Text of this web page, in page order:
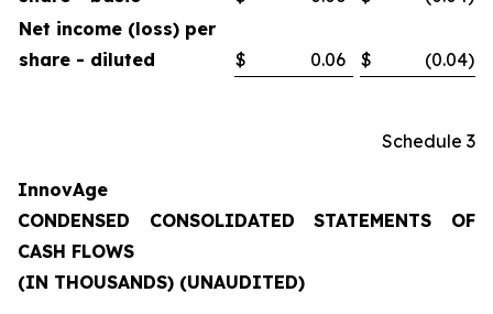
Net income (loss) per
share - diluted
$ 0.06 $ (0.04)
Schedule 3
InnovAge
CONDENSED CONSOLIDATED STATEMENTS OF
CASH FLOWS
(IN THOUSANDS) (UNAUDITED)